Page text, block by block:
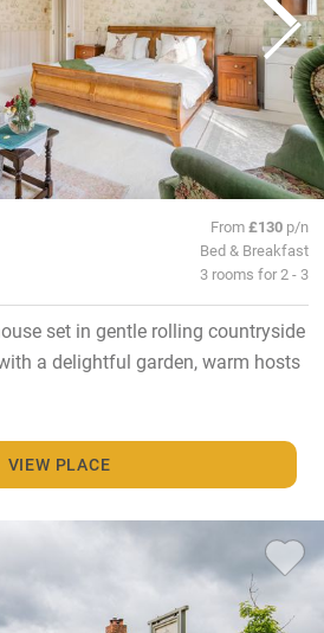
From£130 p/n
Bed & Breakfast
3 rooms for 2 - 3
set in gentle rolling countryside
a delightful garden, warm hosts
VIEW PLACE